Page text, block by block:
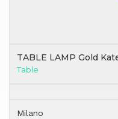
TABLE LAMP Gold
Table
Milano